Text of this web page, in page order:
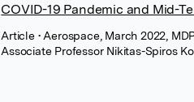
COVID-19 Pandemic and Mid-
Article • Aerospace, March 2022,
Associate Professor Nikitas-Spiros